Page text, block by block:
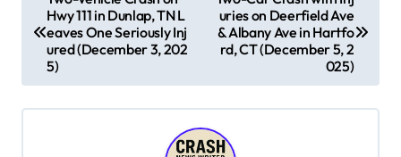
t
n
Hwy 111 in Dunlap, TN L
eaves One Seriously Inj
ured (December 3, 202
5)
uries on Deerfield Ave
& Albany Ave in Hartfo
rd, CT (December 5, 2
025)